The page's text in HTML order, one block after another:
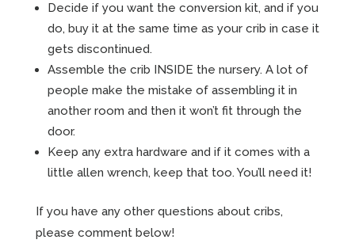
Decide if you want the conversion kit, and if you
do, buy it at the same time as your crib in case it
gets discontinued.
Assemble the crib INSIDE the nursery. A lot of
people make the mistake of assembling it in
another room and then it won’t fit through the
door.
Keep any extra hardware and if it comes with a
little allen wrench, keep that too. You’ll need it!
If you have any other questions about cribs,
please comment below!